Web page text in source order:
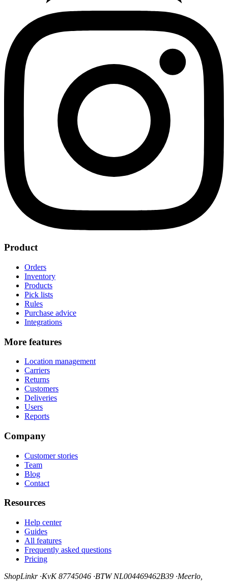
Product
Orders
Inventory
Products
Pick lists
Rules
Purchase advice
Integrations
More features
Location management
Carriers
Returns
Customers
Deliveries
Users
Reports
Company
Customer stories
Team
Blog
Contact
Resources
Help center
Guides
All features
Frequently asked questions
Pricing
ShopLinkr ·KvK 87745046 ·BTW NL004469462B39 ·Meerlo,